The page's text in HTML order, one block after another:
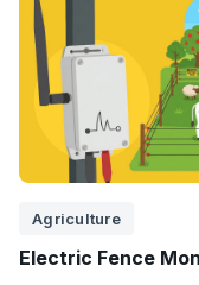
Agriculture
Electric Fence